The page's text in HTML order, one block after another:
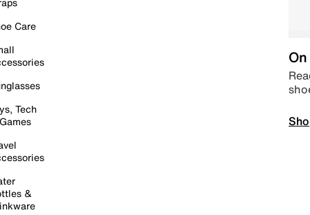
Care
Tech
&